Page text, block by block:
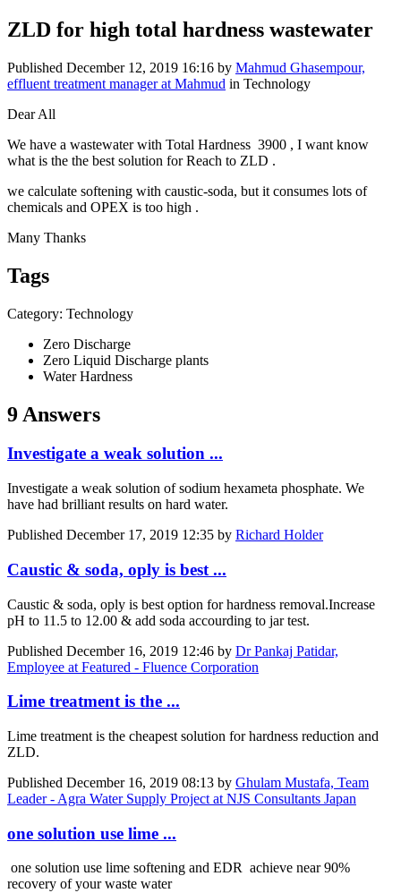
ZLD for high total hardness wastewater
Published December 12, 2019 16:16 by Mahmud Ghasempour,
effluent treatment manager at Mahmud in Technology
Dear All
We have a wastewater with Total Hardness 3900 , I want know
what is the the best solution for Reach to ZLD .
we calculate softening with caustic-soda, but it consumes lots of
chemicals and OPEX is too high .
Many Thanks
Tags
Category: Technology
Zero Discharge
Zero Liquid Discharge plants
Water Hardness
9 Answers
Investigate a weak solution ...
Investigate a weak solution of sodium hexameta phosphate. We
have had brilliant results on hard water.
Published December 17, 2019 12:35 by Richard Holder
Caustic & soda, oply is best ...
Caustic & soda, oply is best option for hardness removal.Increase
pH to 11.5 to 12.00 & add soda accourding to jar test.
Published December 16, 2019 12:46 by Dr Pankaj Patidar,
Employee at Featured - Fluence Corporation
Lime treatment is the ...
Lime treatment is the cheapest solution for hardness reduction and
ZLD.
Published December 16, 2019 08:13 by Ghulam Mustafa, Team
Leader - Agra Water Supply Project at NJS Consultants Japan
one solution use lime ...
one solution use lime softening and EDR achieve near 90%
recovery of your waste water